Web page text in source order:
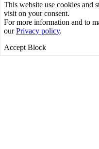
This website use cookies and
visit on your consent.
For more information and to
ourPrivacy policy.
Accept Block